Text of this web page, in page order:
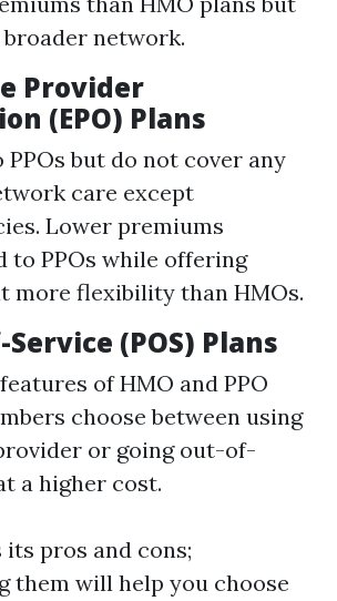
network.
Provider
(EPO) Plans
but do not cover any
care except
Lower premiums
to PPOs while offering
more flexibility than HMOs.
(POS) Plans
of HMO and PPO
choose between using
or going out-of-
a higher cost.
its pros and cons;
them will help you choose